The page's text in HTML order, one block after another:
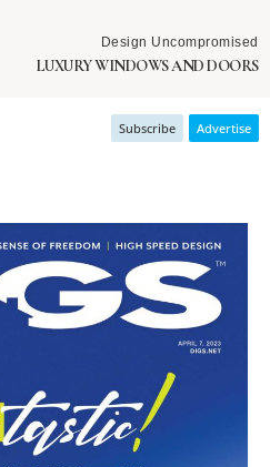
Design Uncompromised
LUXURY WINDOWS AND DOORS
Subscribe Advertise